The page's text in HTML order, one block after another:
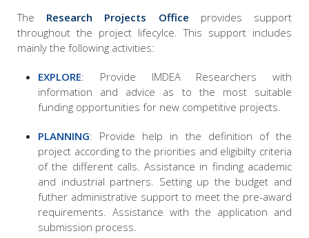
The Research Projects Office provides support
throughout the project lifecylce. This support includes
mainly the following activities:
EXPLORE: Provide IMDEA Researchers with
information and advice as to the most suitable
funding opportunities for new competitive projects.
PLANNING: Provide help in the definition of the
project according to the priorities and eligibilty criteria
of the different calls. Assistance in finding academic
and industrial partners. Setting up the budget and
futher administrative support to meet the pre-award
requirements. Assistance with the application and
submission process.